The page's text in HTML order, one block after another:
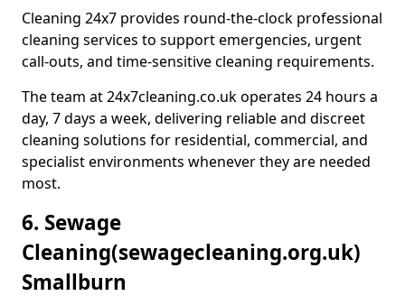
Cleaning 24x7 provides round-the-clock professional
cleaning services to support emergencies, urgent
call-outs, and time-sensitive cleaning requirements.
The team at 24x7cleaning.co.uk operates 24 hours a
day, 7 days a week, delivering reliable and discreet
cleaning solutions for residential, commercial, and
specialist environments whenever they are needed
most.
6. Sewage
Cleaning(sewagecleaning.org.uk)
Smallburn